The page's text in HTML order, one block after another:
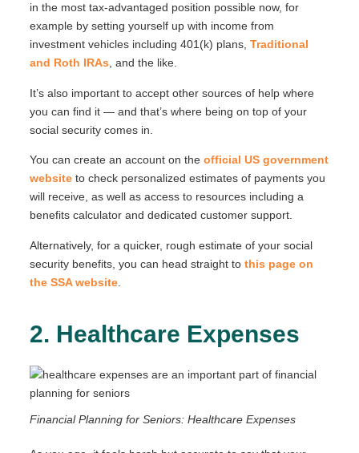
in the most tax-advantaged position possible now, for
example by setting yourself up with income from
investment vehicles including 401(k) plans, Traditional
and Roth IRAs, and the like.
It’s also important to accept other sources of help where
you can find it — and that’s where being on top of your
social security comes in.
You can create an account on the official US government
websiteto check personalized estimates of payments you
will receive, as well as access to resources including a
benefits calculator and dedicated customer support.
Alternatively, for a quicker, rough estimate of your social
security benefits, you can head straight to this page on
the SSA website.
2. Healthcare Expenses
Financial Planning for Seniors: Healthcare Expenses